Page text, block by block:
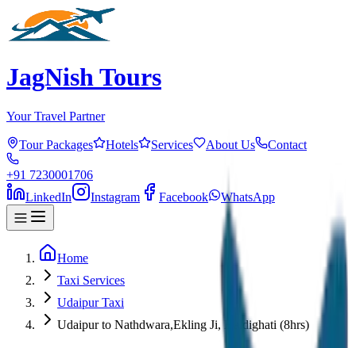
JagNish Tours
Your Travel Partner
Tour Packages Hotels Services About Us Contact
+91 7230001706
LinkedIn
Instagram Facebook WhatsApp
Home
Taxi Services
Udaipur Taxi
Udaipur to Nathdwara,Ekling Ji, Haldighati (8hrs)